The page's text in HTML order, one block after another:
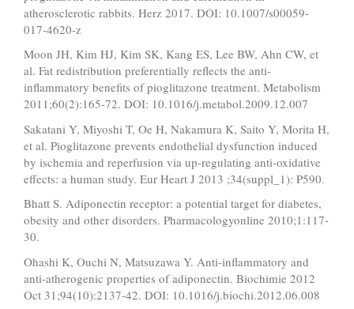
atherosclerotic rabbits. Herz 2017. DOI: 10.1007/s00059-
017-4620-z
Moon JH, Kim HJ, Kim SK, Kang ES, Lee BW, Ahn CW, et
al. Fat redistribution preferentially reflects the anti-
inflammatory benefits of pioglitazone treatment. Metabolism
2011;60(2):165-72. DOI: 10.1016/j.metabol.2009.12.007
Sakatani Y, Miyoshi T, Oe H, Nakamura K, Saito Y, Morita H,
et al. Pioglitazone prevents endothelial dysfunction induced
by ischemia and reperfusion via up-regulating anti-oxidative
effects: a human study. Eur Heart J 2013 ;34(suppl_1): P590.
Bhatt S. Adiponectin receptor: a potential target for diabetes,
obesity and other disorders. Pharmacologyonline 2010;1:117-
30.
Ohashi K, Ouchi N, Matsuzawa Y. Anti-inflammatory and
anti-atherogenic properties of adiponectin. Biochimie 2012
Oct 31;94(10):2137-42. DOI: 10.1016/j.biochi.2012.06.008